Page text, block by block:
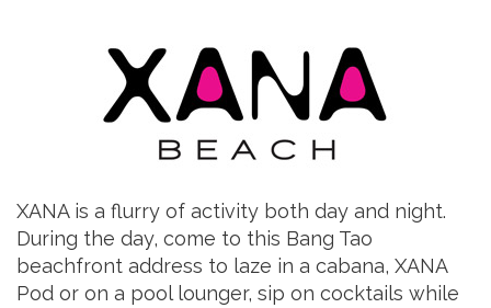
XANA is a flurry of activity both day and night.
During the day, come to this Bang Tao
beachfront address to laze in a cabana, XANA
Pod or on a pool lounger, sip on cocktails while